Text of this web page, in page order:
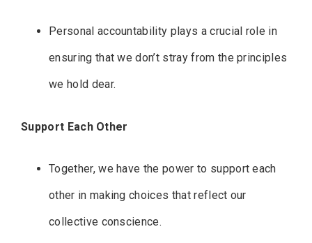
Personal accountability plays a crucial role in
ensuring that we don’t stray from the principles
we hold dear.
Support Each Other
Together, we have the power to support each
other in making choices that reflect our
collective conscience.